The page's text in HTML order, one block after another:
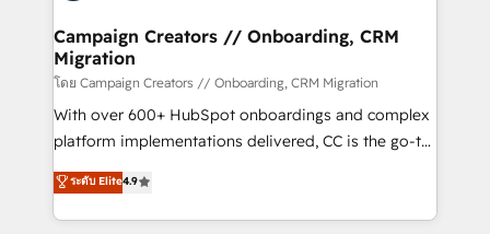
and manufacturers since 2002, we are committed to
empowering our clients and developing their
autonomy. Get to grips with HubSpot through
guided implementation and seamless integration of
the CRM platform into your digital ecosystem. Would
you like support in deploying your inbound
to your needs and sales objectives. With 125+
certifications, we are part of the most certified
Campaign Creators // Onboarding, CRM
Migration
โดย Campaign Creators // Onboarding, CRM Migration
With over 600+ HubSpot onboardings and complex
platform implementations delivered, CC is the go-to
Elite Solutions Partner for businesses ready to
migrate, replatform, and scale smarter. We specialize
in high-impact CRM and CMS migrations and
ระดับ Elite4.9